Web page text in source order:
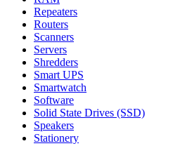
Repeaters
Routers
Scanners
Servers
Shredders
Smart UPS
Smartwatch
Software
Solid State Drives (SSD)
Speakers
Stationery